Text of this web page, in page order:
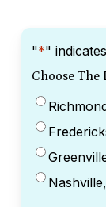
"*"
Choose The